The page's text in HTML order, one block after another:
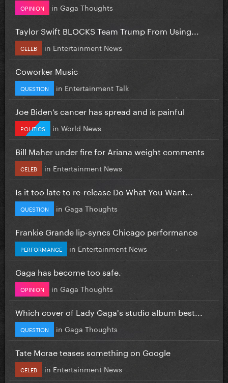
OPINION in Gaga Thoughts
Taylor Swift BLOCKS Team Trump From Using...
CELEB in Entertainment News
Coworker Music
QUESTION in Entertainment Talk
Joe Biden’s cancer has spread and is painful
POLITICS in World News
Bill Maher under fire for Ariana weight comments
CELEB in Entertainment News
Is it too late to re-release Do What You Want...
QUESTION in Gaga Thoughts
Frankie Grande lip-syncs Chicago performance
PERFORMANCE in Entertainment News
Gaga has become too safe.
OPINION in Gaga Thoughts
Which cover of Lady Gaga's studio album best...
QUESTION in Gaga Thoughts
Tate Mcrae teases something on Google
CELEB in Entertainment News